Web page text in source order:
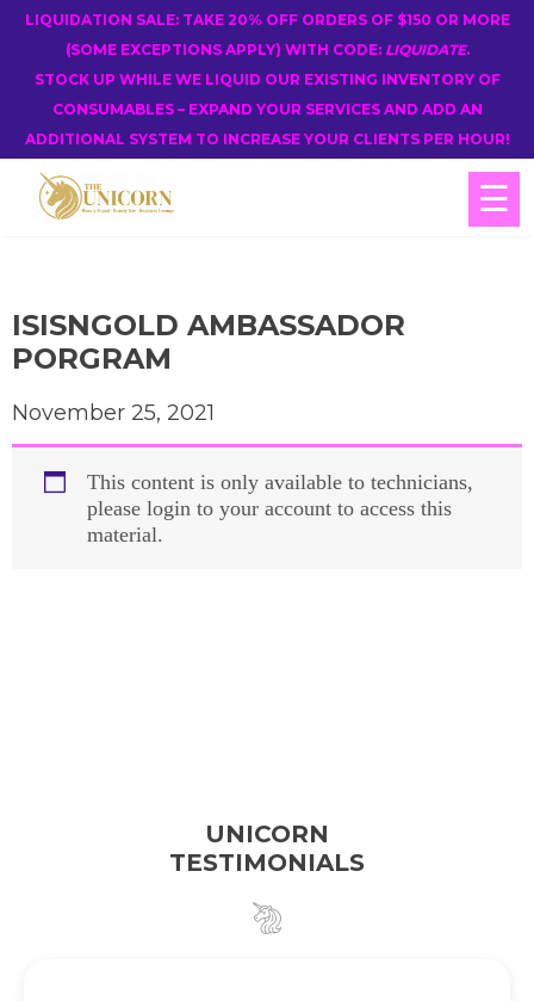
LIQUIDATION SALE: TAKE 20% OFF ORDERS OF $150 OR MORE
(SOME EXCEPTIONS APPLY) WITH CODE: LIQUIDATE.
STOCK UP WHILE WE LIQUID OUR EXISTING INVENTORY OF
CONSUMABLES – EXPAND YOUR SERVICES AND ADD AN
ADDITIONAL SYSTEM TO INCREASE YOUR CLIENTS PER HOUR!
☰
ISISNGOLD AMBASSADOR
PORGRAM
November 25, 2021
This content is only available to technicians,
please login to your account to access this
material.
UNICORN
TESTIMONIALS